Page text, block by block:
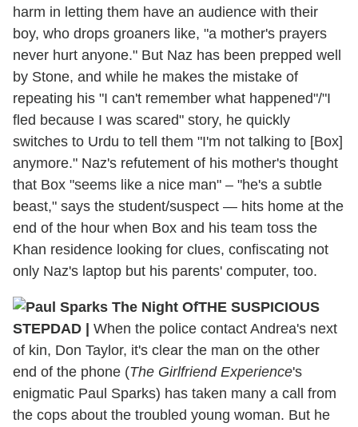
harm in letting them have an audience with their
boy, who drops groaners like, "a mother's prayers
never hurt anyone." But Naz has been prepped well
by Stone, and while he makes the mistake of
repeating his "I can't remember what happened"/"I
fled because I was scared" story, he quickly
switches to Urdu to tell them "I'm not talking to [Box]
anymore." Naz's refutement of his mother's thought
that Box "seems like a nice man" – "he's a subtle
beast," says the student/suspect — hits home at the
end of the hour when Box and his team toss the
Khan residence looking for clues, confiscating not
only Naz's laptop but his parents' computer, too.
THE SUSPICIOUS
STEPDAD | When the police contact Andrea's next
of kin, Don Taylor, it's clear the man on the other
end of the phone (The Girlfriend Experience's
enigmatic Paul Sparks) has taken many a call from
the cops about the troubled young woman. But he